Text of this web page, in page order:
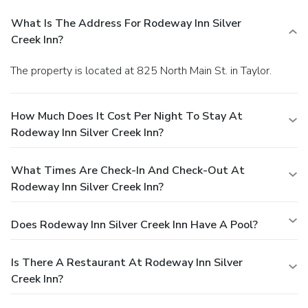
What Is The Address For Rodeway Inn Silver
Creek Inn?
The property is located at 825 North Main St. in Taylor.
How Much Does It Cost Per Night To Stay At
Rodeway Inn Silver Creek Inn?
What Times Are Check-In And Check-Out At
Rodeway Inn Silver Creek Inn?
Does Rodeway Inn Silver Creek Inn Have A Pool?
Is There A Restaurant At Rodeway Inn Silver
Creek Inn?